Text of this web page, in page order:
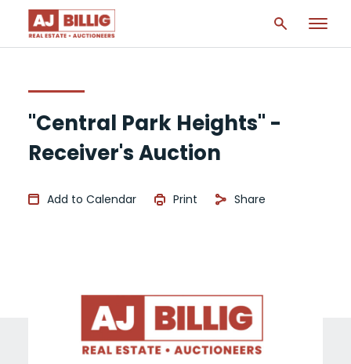
"Central Park Heights" -
Receiver's Auction
Add to Calendar Print Share